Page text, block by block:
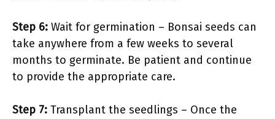
Step 6: Wait for germination – Bonsai seeds can
take anywhere from a few weeks to several
months to germinate. Be patient and continue
to provide the appropriate care.
Step 7: Transplant the seedlings – Once the